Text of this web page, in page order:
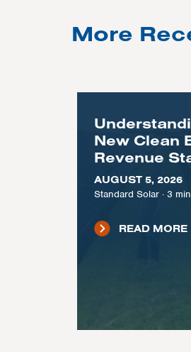
More
New Clean
Revenue
AUGUST 5, 2026
Standard Solar· 3
READ MORE